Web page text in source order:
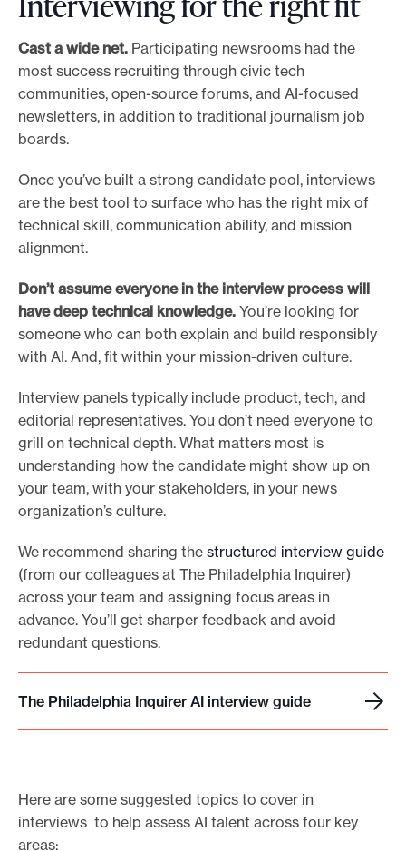
Cast a wide net. Participating newsrooms had the
most success recruiting through civic tech
communities, open-source forums, and AI-focused
newsletters, in addition to traditional journalism job
boards.
Once you’ve built a strong candidate pool, interviews
are the best tool to surface who has the right mix of
technical skill, communication ability, and mission
alignment.
Don’t assume everyone in the interview process will
have deep technical knowledge. You’re looking for
someone who can both explain and build responsibly
with AI. And, fit within your mission-driven culture.
Interview panels typically include product, tech, and
editorial representatives. You don’t need everyone to
grill on technical depth. What matters most is
understanding how the candidate might show up on
your team, with your stakeholders, in your news
organization’s culture.
We recommend sharing the structured interview guide
(from our colleagues at The Philadelphia Inquirer)
across your team and assigning focus areas in
advance. You’ll get sharper feedback and avoid
redundant questions.
The Philadelphia Inquirer AI interview guide
T
h
h
i
l
Here are some suggested topics to cover in
interviews to help assess AI talent across four key
areas: